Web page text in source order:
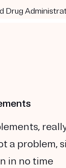
a problem,
in no time